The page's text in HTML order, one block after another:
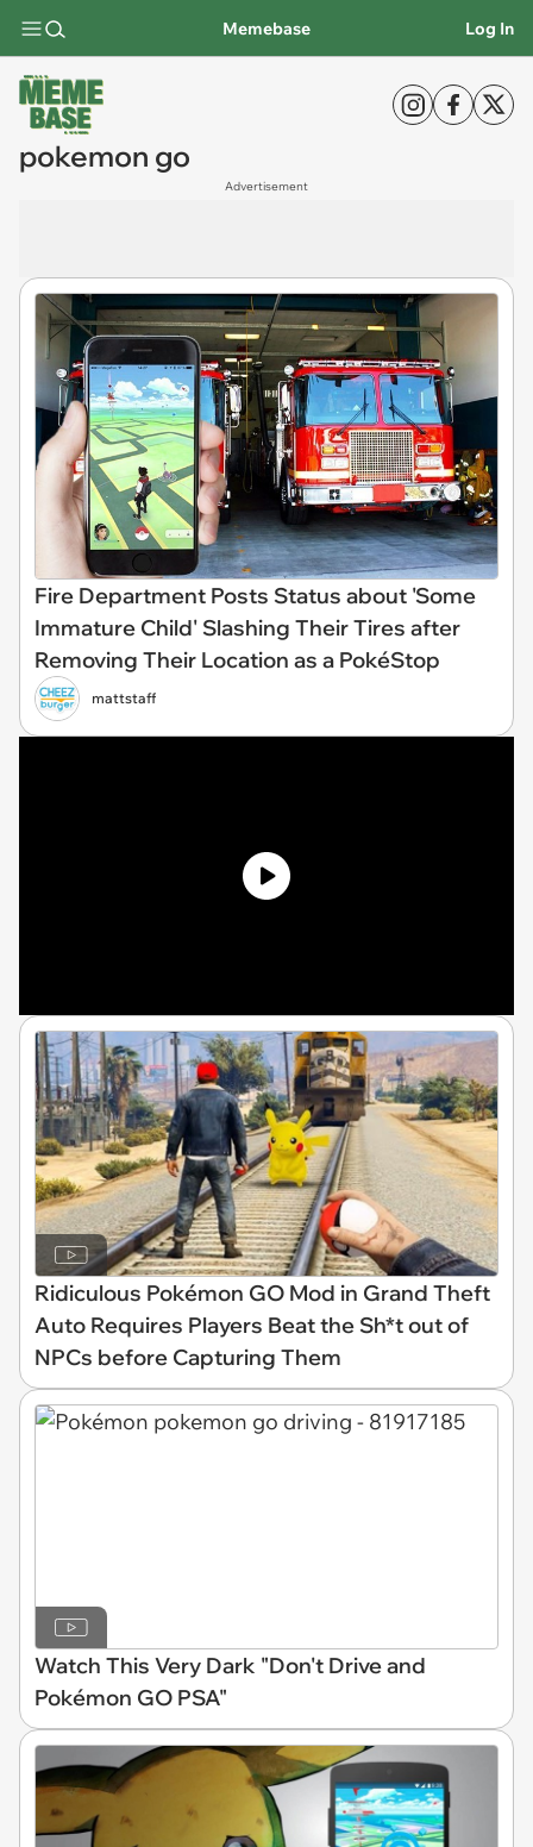
Memebase Log In
pokemon go
Advertisement
Fire Department Posts Status about 'Some
Immature Child' Slashing Their Tires after
Removing Their Location as a PokéStop
mattstaff
Ridiculous Pokémon GO Mod in Grand Theft
Auto Requires Players Beat the Sh*t out of
NPCs before Capturing Them
Watch This Very Dark "Don't Drive and
Pokémon GO PSA"